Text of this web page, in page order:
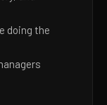
doing the